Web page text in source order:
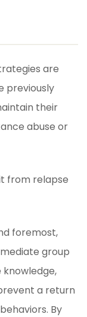
are
previously
their
abuse or
from relapse
foremost,
group
a return
By